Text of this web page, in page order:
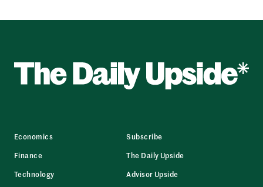
Economics
Finance
Technology
Subscribe
The Daily Upside
Advisor Upside